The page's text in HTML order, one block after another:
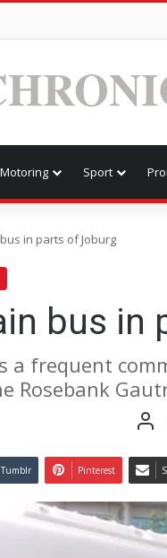
Motoring Sport
in parts of Joburg
bus in
a frequent
Rosebank
Tumblr Pinterest